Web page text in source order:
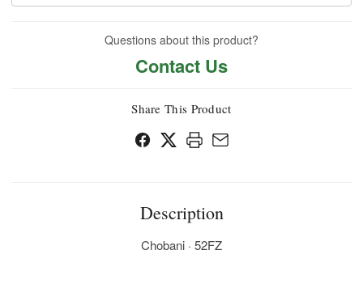
Questions about this product?
Contact Us
Share This Product
Description
Chobani · 52FZ